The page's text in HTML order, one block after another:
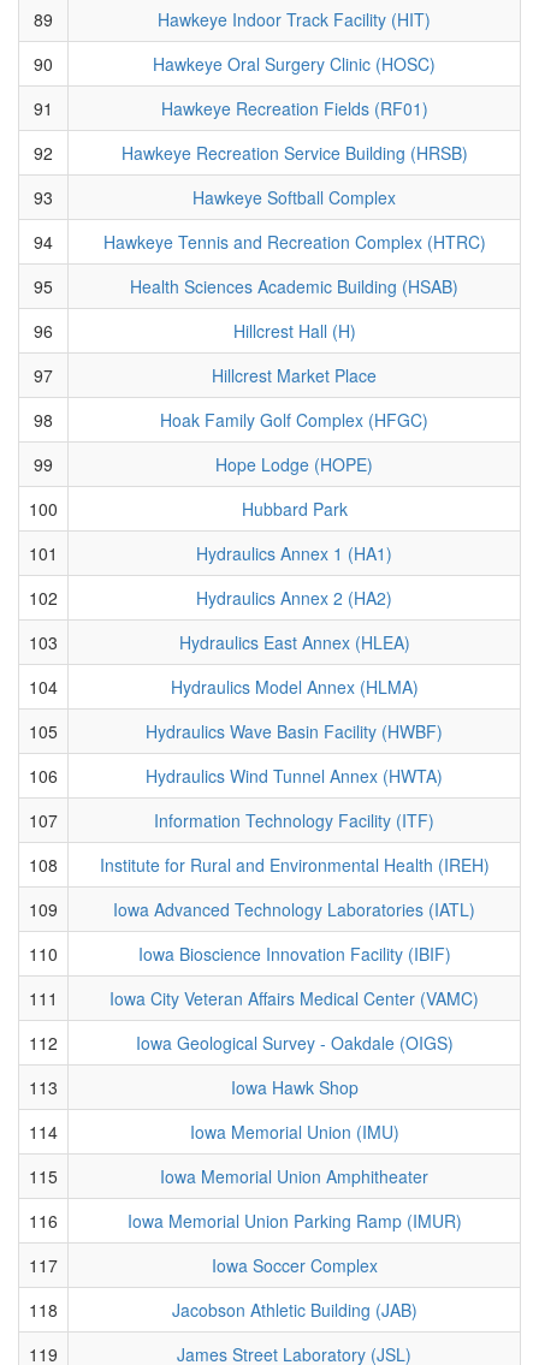
89
Hawkeye Indoor Track Facility (HIT)
90
Hawkeye Oral Surgery Clinic (HOSC)
91
Hawkeye Recreation Fields (RF01)
92
Hawkeye Recreation Service Building (HRSB)
93
Hawkeye Softball Complex
94
Hawkeye Tennis and Recreation Complex (HTRC)
95
Health Sciences Academic Building (HSAB)
96
Hillcrest Hall (H)
97
Hillcrest Market Place
98
Hoak Family Golf Complex (HFGC)
99
Hope Lodge (HOPE)
100
Hubbard Park
101
Hydraulics Annex 1 (HA1)
102
Hydraulics Annex 2 (HA2)
103
Hydraulics East Annex (HLEA)
104
Hydraulics Model Annex (HLMA)
105
Hydraulics Wave Basin Facility (HWBF)
106
Hydraulics Wind Tunnel Annex (HWTA)
107
Information Technology Facility (ITF)
108
Institute for Rural and Environmental Health (IREH)
109
Iowa Advanced Technology Laboratories (IATL)
110
Iowa Bioscience Innovation Facility (IBIF)
111
Iowa City Veteran Affairs Medical Center (VAMC)
112
Iowa Geological Survey - Oakdale (OIGS)
113
Iowa Hawk Shop
114
Iowa Memorial Union (IMU)
115
Iowa Memorial Union Amphitheater
116
Iowa Memorial Union Parking Ramp (IMUR)
117
Iowa Soccer Complex
118
Jacobson Athletic Building (JAB)
119
James Street Laboratory (JSL)